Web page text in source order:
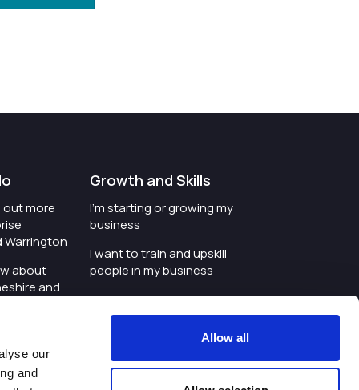
our
and
Allow all
out more
Warrington
about
and
investing
event in
Growth and Skills
I'm starting or growing my
business
I want to train and upskill
people in my business
I'm wanting to improve
digital skills within my
I'm looking for investment